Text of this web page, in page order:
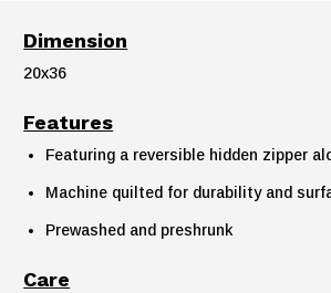
Dimension
20x36
Features
Featuring a reversible hidden zipper
Machine quilted for durability and
Prewashed and preshrunk
Care